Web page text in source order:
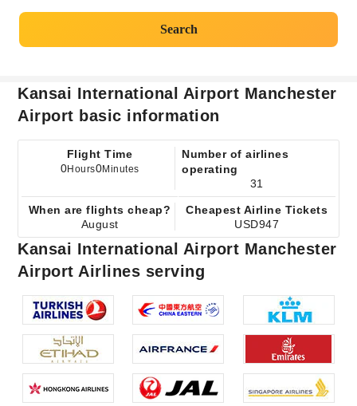
Search
Kansai International Airport Manchester
Airport basic information
Flight Time
0Hours0Minutes
Number of airlines
operating
31
When are flights cheap?
August
Cheapest Airline Tickets
USD947
Kansai International Airport Manchester
Airport Airlines serving